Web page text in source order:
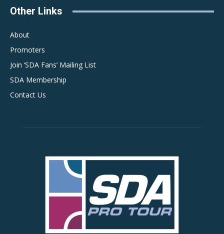
Other Links
About
Promoters
Join ‘SDA Fans’ Mailing List
SDA Membership
Contact Us